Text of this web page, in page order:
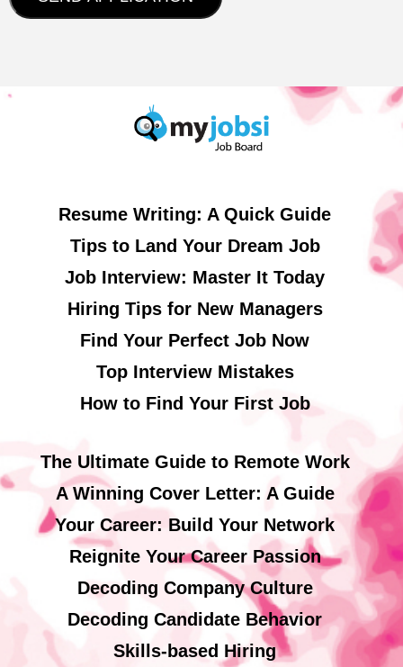
Resume Writing: A Quick Guide
Tips to Land Your Dream Job
Job Interview: Master It Today
Hiring Tips for New Managers
Find Your Perfect Job Now
Top Interview Mistakes
How to Find Your First Job
The Ultimate Guide to Remote Work
A Winning Cover Letter: A Guide
Your Career: Build Your Network
Reignite Your Career Passion
Decoding Company Culture
Decoding Candidate Behavior
Skills-based Hiring